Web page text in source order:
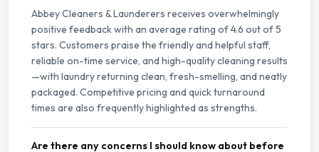
Abbey Cleaners & Launderers receives overwhelmingly
positive feedback with an average rating of 4.6 out of 5
stars. Customers praise the friendly and helpful staff,
reliable on-time service, and high-quality cleaning results
—with laundry returning clean, fresh-smelling, and neatly
packaged. Competitive pricing and quick turnaround
times are also frequently highlighted as strengths.
Are there any concerns I should know about before